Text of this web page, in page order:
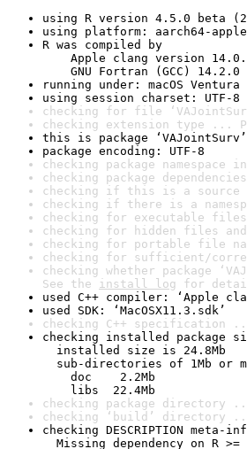
using R version 4.5.0 beta
using platform: aarch64-
R was compiled by
Apple clang version
GNU Fortran (GCC) 14.2.0
running under: macOS Ventura
using session charset: UTF-8
checking for file
checking extension type ...
this is package
package encoding: UTF-8
checking package namespace
checking package
checking if this is a source
checking if there is a
checking for executable
checking for hidden files
checking for portable file
checking for sufficient/
checking whether package
See the install log for
used C++ compiler: ‘Apple
used SDK: ‘MacOSX11.3.sdk’
checking C++ specification
checking installed package
installed size is 24.8Mb
sub-directories of 1Mb or
doc    2.2Mb
libs  22.4Mb
checking package directory
checking ‘build’ directory
checking DESCRIPTION
Missing dependency on R